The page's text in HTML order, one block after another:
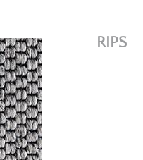
RIPS